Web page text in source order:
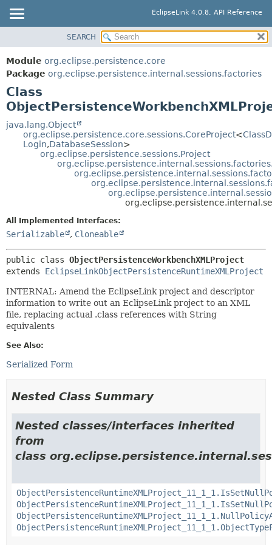
EclipseLink 4.0.8, API Reference
MODULE
PACKAGE
CLASS
USE
TREE
DEPRECATED
SUMMARY:
FIELD
METHOD
CONSTR
METHOD
SEARCH
Module org.eclipse.persistence.core
Package org.eclipse.persistence.internal.sessions.factories
Class
java.lang.Object
org.eclipse.persistence.core.sessions.CoreProject<
Login,DatabaseSession>
org.eclipse.persistence.sessions.Project
All Implemented Interfaces:
Serializable , Cloneable
public class ObjectPersistenceWorkbenchXMLProject
extends EclipseLinkObjectPersistenceRuntimeXMLProject
INTERNAL: Amend the EclipseLink project and descriptor
information to write out an EclipseLink project to an XML
file, replacing actual .class references with String
equivalents
See Also:
Serialized Form
Nested Class Summary
Nested classes/interfaces inherited
from
class